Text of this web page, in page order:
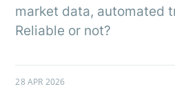
market data, automated
Reliable or not?
28 APR 2026